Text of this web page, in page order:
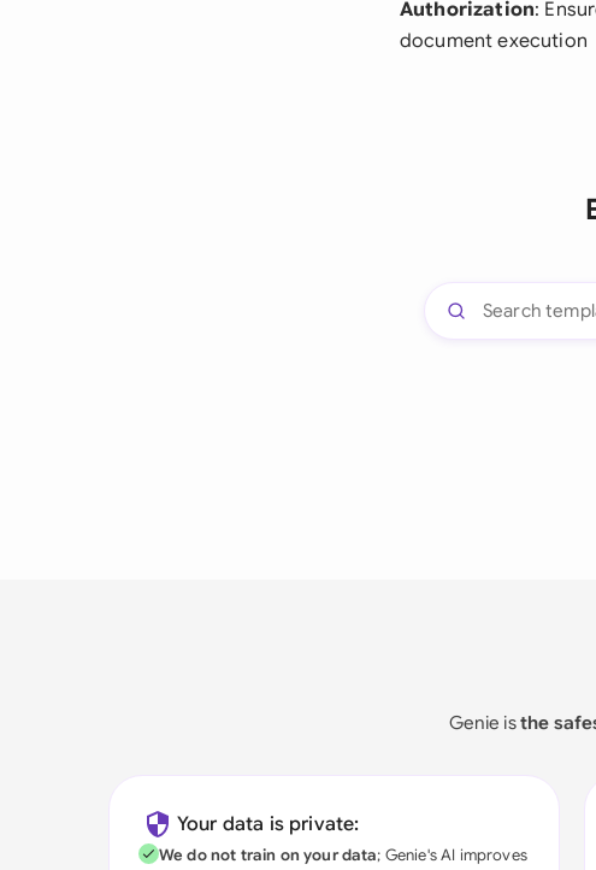
Authorization:
document execution
Genie isthe
Your data is private:
We do not train on your data; Genie's AI improves